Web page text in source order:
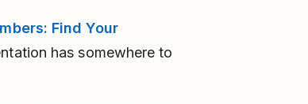
Find Your
has somewhere to